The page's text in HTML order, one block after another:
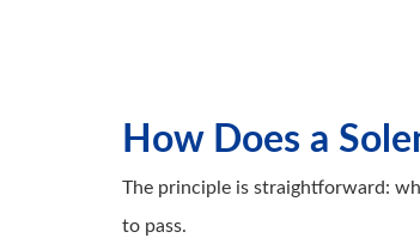
How Does a
The principle is straightforward:
to pass.